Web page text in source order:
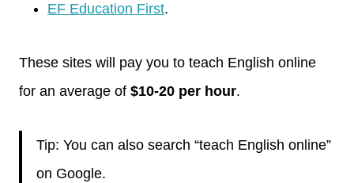
EF Education First.
These sites will pay you to teach English online
for an average of $10-20 per hour.
Tip: You can also search “teach English online”
on Google.